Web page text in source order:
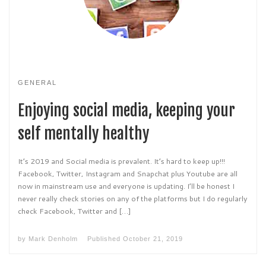
GENERAL
Enjoying social media, keeping your
self mentally healthy
It’s 2019 and Social media is prevalent. It’s hard to keep up!!!
Facebook, Twitter, Instagram and Snapchat plus Youtube are all
now in mainstream use and everyone is updating. I’ll be honest I
never really check stories on any of the platforms but I do regularly
check Facebook, Twitter and […]
by Mark Denholm Published October 21, 2019